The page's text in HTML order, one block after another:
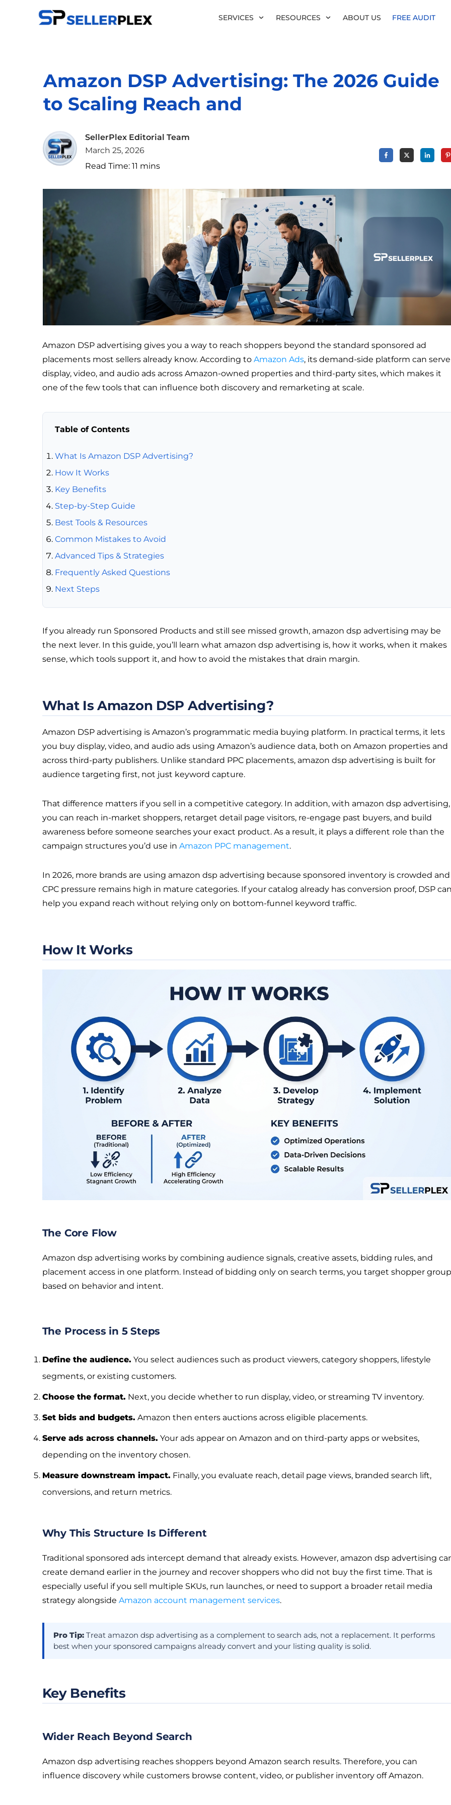
SERVICES RESOURCES ABOUT US FREE AUDIT
Amazon DSP Advertising: The 2026 Guide
to Scaling Reach and
SellerPlex Editorial Team
March 25, 2026
Read Time: 11 mins
Amazon DSP advertising gives you a way to reach shoppers beyond the standard sponsored ad
placements most sellers already know. According to Amazon Ads, its demand-side platform can serve
display, video, and audio ads across Amazon-owned properties and third-party sites, which makes it
one of the few tools that can influence both discovery and remarketing at scale.
Table of Contents
What Is Amazon DSP Advertising?
How It Works
Key Benefits
Step-by-Step Guide
Best Tools & Resources
Common Mistakes to Avoid
Advanced Tips & Strategies
Frequently Asked Questions
Next Steps
If you already run Sponsored Products and still see missed growth, amazon dsp advertising may be
the next lever. In this guide, you’ll learn what amazon dsp advertising is, how it works, when it makes
sense, which tools support it, and how to avoid the mistakes that drain margin.
What Is Amazon DSP Advertising?
Amazon DSP advertising is Amazon’s programmatic media buying platform. In practical terms, it lets
you buy display, video, and audio ads using Amazon’s audience data, both on Amazon properties and
across third-party publishers. Unlike standard PPC placements, amazon dsp advertising is built for
audience targeting first, not just keyword capture.
That difference matters if you sell in a competitive category. In addition, with amazon dsp advertising,
you can reach in-market shoppers, retarget detail page visitors, re-engage past buyers, and build
awareness before someone searches your exact product. As a result, it plays a different role than the
campaign structures you’d use in Amazon PPC management.
In 2026, more brands are using amazon dsp advertising because sponsored inventory is crowded and
CPC pressure remains high in mature categories. If your catalog already has conversion proof, DSP
help you expand reach without relying only on bottom-funnel keyword traffic.
How It Works
The Core Flow
Amazon dsp advertising works by combining audience signals, creative assets, bidding rules, and
placement access in one platform. Instead of bidding only on search terms, you target shopper
based on behavior and intent.
The Process in 5 Steps
Define the audience. You select audiences such as product viewers, category shoppers, lifestyle
segments, or existing customers.
Choose the format. Next, you decide whether to run display, video, or streaming TV inventory.
Set bids and budgets. Amazon then enters auctions across eligible placements.
Serve ads across channels. Your ads appear on Amazon and on third-party apps or websites,
depending on the inventory chosen.
Measure downstream impact. Finally, you evaluate reach, detail page views, branded search lift,
conversions, and return metrics.
Why This Structure Is Different
Traditional sponsored ads intercept demand that already exists. However, amazon dsp advertising
create demand earlier in the journey and recover shoppers who did not buy the first time. That is
especially useful if you sell multiple SKUs, run launches, or need to support a broader retail media
strategy alongside Amazon account management services.
Pro Tip:Treat amazon dsp advertising as a complement to search ads, not a replacement. It performs
best when your sponsored campaigns already convert and your listing quality is solid.
Key Benefits
Wider Reach Beyond Search
Amazon dsp advertising reaches shoppers beyond Amazon search results. Therefore, you can
influence discovery while customers browse content, video, or publisher inventory off Amazon.